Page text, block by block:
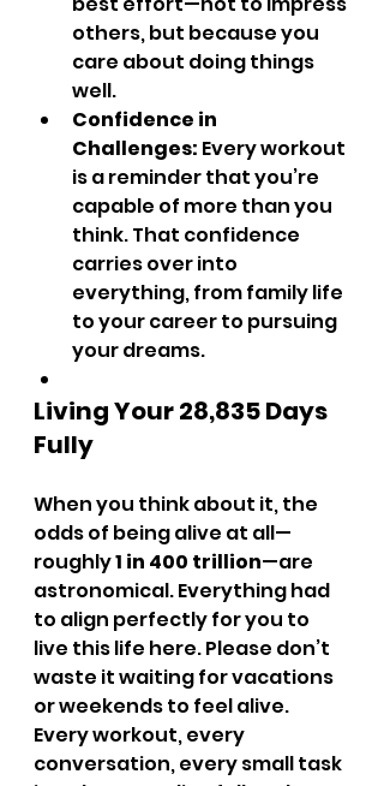
others, but because you
care about doing things
well.
Confidence in
Challenges: Every workout
is a reminder that you’re
capable of more than you
think. That confidence
carries over into
everything, from family life
to your career to pursuing
your dreams.
Living Your 28,835 Days
Fully
When you think about it, the
odds of being alive at all—
roughly 1 in 400 trillion—are
astronomical. Everything had
to align perfectly for you to
live this life here. Please don’t
waste it waiting for vacations
or weekends to feel alive.
Every workout, every
conversation, every small task